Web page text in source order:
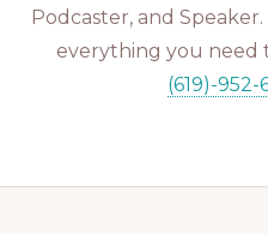
Podcaster, and
everything you need
(619)-952-